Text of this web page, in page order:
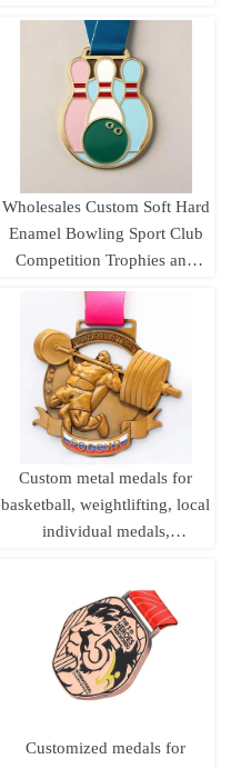
karate, and taekwondo, with
ribbons.
Wholesales Custom Soft Hard
Enamel Bowling Sport Club
Competition Trophies and
Custom metal medals for
basketball, weightlifting, local
individual medals,
Customized medals for